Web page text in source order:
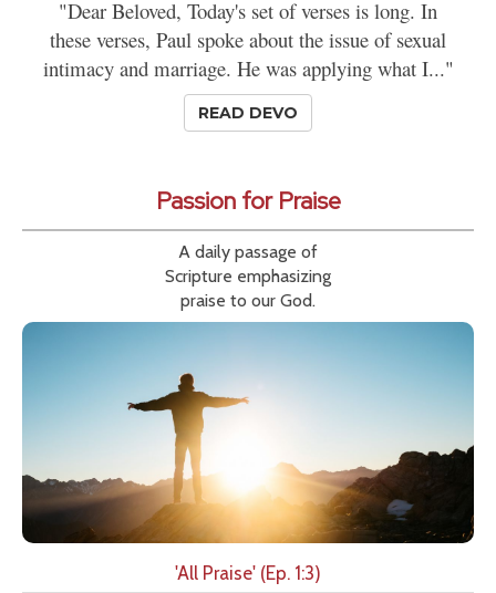
"Dear Beloved, Today's set of verses is long. In
these verses, Paul spoke about the issue of sexual
intimacy and marriage. He was applying what I..."
READ DEVO
Passion for Praise
A daily passage of
Scripture emphasizing
praise to our God.
'All Praise' (Ep. 1:3)